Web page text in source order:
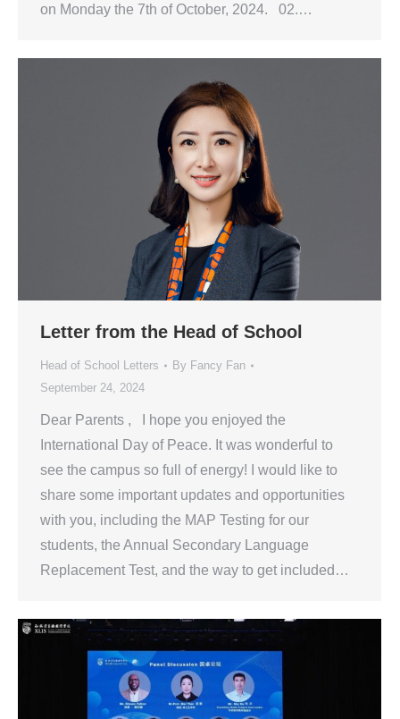
on Monday the 7th of October, 2024. 02.…
Letter from the Head of School
Head of School Letters By Fancy Fan
September 24, 2024
Dear Parents , I hope you enjoyed the
International Day of Peace. It was wonderful to
see the campus so full of energy! I would like to
share some important updates and opportunities
with you, including the MAP Testing for our
students, the Annual Secondary Language
Replacement Test, and the way to get included…